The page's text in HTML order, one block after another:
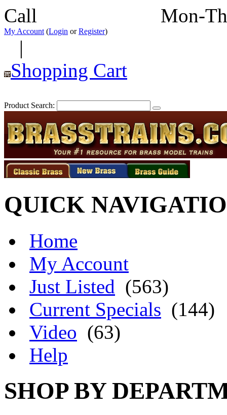
Call Mon-
My Account (Login orRegister)
|
Shopping Cart
Product Search:
QUICK
Home
My Account
Just Listed (563)
Current Specials (144)
Video (63)
Help
SHOP BY